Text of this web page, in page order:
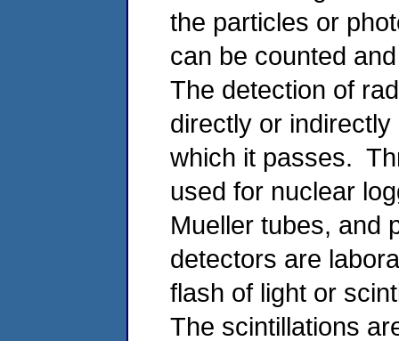
the particles or
can be counted
The detection of
directly or
which it passes.
used for nuclear
Mueller tubes, and
detectors are
flash of light or
The scintillations